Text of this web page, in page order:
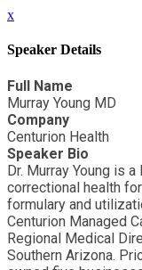
x
Speaker Details
Full Name
Murray Young MD
Company
Centurion Health
Speaker Bio
Dr. Murray Young is
correctional health
formulary and
Centurion Managed
Regional Medical
Southern Arizona.